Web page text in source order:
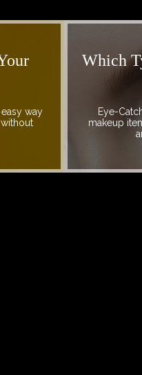
way
Which
Eye-
makeup